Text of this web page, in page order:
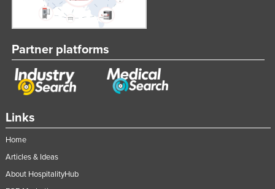
Links
Home
Articles & Ideas
About HospitalityHub
Partner platforms